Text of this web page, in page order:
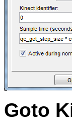
Goto